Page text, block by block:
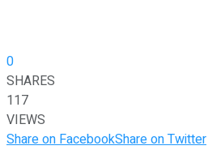
0
SHARES
117
VIEWS
Share on FacebookShare on Twitter